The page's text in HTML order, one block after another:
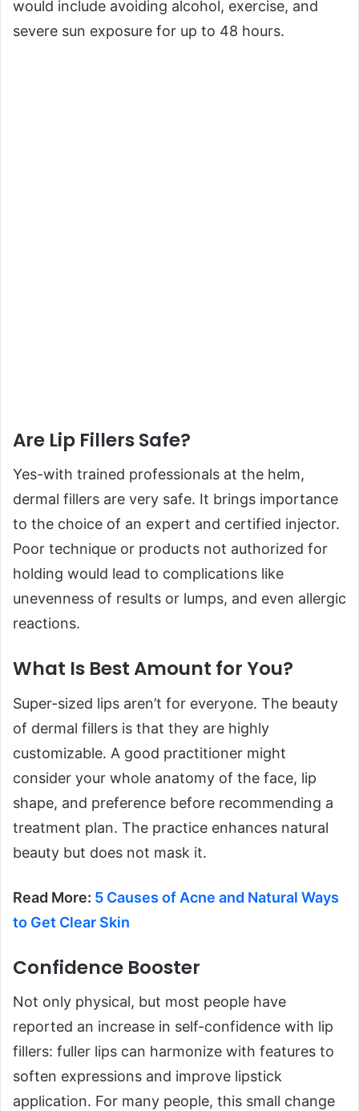
would include avoiding alcohol, exercise, and
severe sun exposure for up to 48 hours.
Are Lip Fillers Safe?
Yes-with trained professionals at the helm,
dermal fillers are very safe. It brings importance
to the choice of an expert and certified injector.
Poor technique or products not authorized for
holding would lead to complications like
unevenness of results or lumps, and even allergic
reactions.
What Is Best Amount for You?
Super-sized lips aren’t for everyone. The beauty
of dermal fillers is that they are highly
customizable. A good practitioner might
consider your whole anatomy of the face, lip
shape, and preference before recommending a
treatment plan. The practice enhances natural
beauty but does not mask it.
Read More: 5 Causes of Acne and Natural Ways
to Get Clear Skin
Confidence Booster
Not only physical, but most people have
reported an increase in self-confidence with lip
fillers: fuller lips can harmonize with features to
soften expressions and improve lipstick
application. For many people, this small change